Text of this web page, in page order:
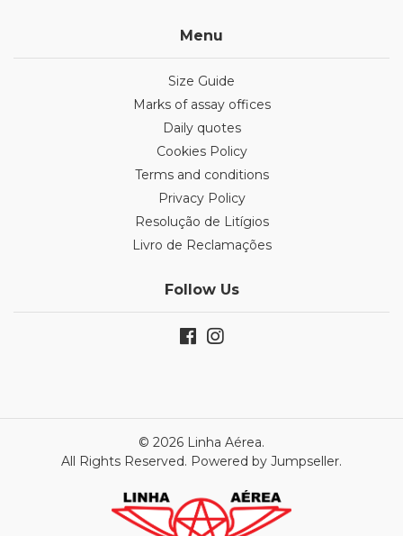
Menu
Size Guide
Marks of assay offices
Daily quotes
Cookies Policy
Terms and conditions
Privacy Policy
Resolução de Litígios
Livro de Reclamações
Follow Us
© 2026 Linha Aérea.
All Rights Reserved. Powered by Jumpseller.